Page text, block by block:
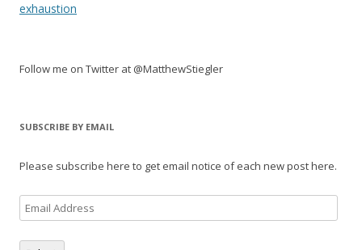
exhaustion
Follow me on Twitter at @MatthewStiegler
SUBSCRIBE BY EMAIL
Please subscribe here to get email notice of each new post here.
Email
Address